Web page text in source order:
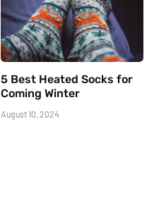
5 Best Heated Socks for
Coming Winter
August 10, 2024